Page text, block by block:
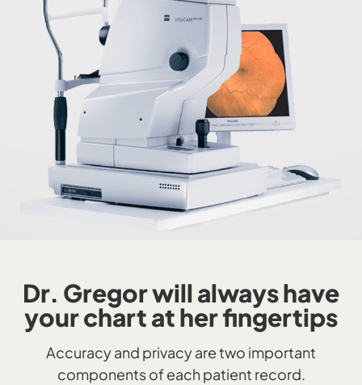
Dr. Gregor will always have
your chart at her fingertips
Accuracy and privacy are two important
components of each patient record.